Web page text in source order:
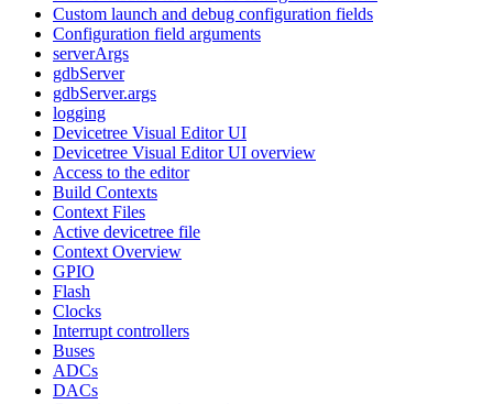
Custom launch and debug configuration fields
Configuration field arguments
serverArgs
gdbServer
gdbServer.args
logging
Devicetree Visual Editor UI
Devicetree Visual Editor UI overview
Access to the editor
Build Contexts
Context Files
Active devicetree file
Context Overview
GPIO
Flash
Clocks
Interrupt controllers
Buses
ADCs
DACs